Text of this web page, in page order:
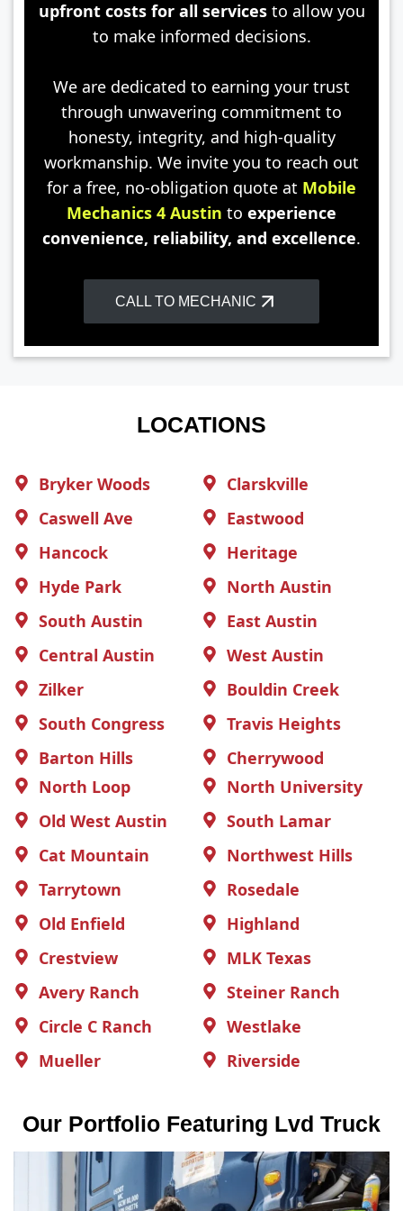
upfront costs for all services to allow you
to make informed decisions.
We are dedicated to earning your trust
through unwavering commitment to
honesty, integrity, and high-quality
workmanship. We invite you to reach out
for a free, no-obligation quote at Mobile
Mechanics 4 Austin to experience
convenience, reliability, and excellence.
CALL TO MECHANIC
LOCATIONS
Bryker Woods
Clarskville
Caswell Ave
Eastwood
Hancock
Heritage
Hyde Park
North Austin
South Austin
East Austin
Central Austin
West Austin
Zilker
Bouldin Creek
South Congress
Travis Heights
Barton Hills
Cherrywood
North Loop
North University
Old West Austin
South Lamar
Cat Mountain
Northwest Hills
Tarrytown
Rosedale
Old Enfield
Highland
Crestview
MLK Texas
Avery Ranch
Steiner Ranch
Circle C Ranch
Westlake
Mueller
Riverside
Our Portfolio Featuring Lvd Truck